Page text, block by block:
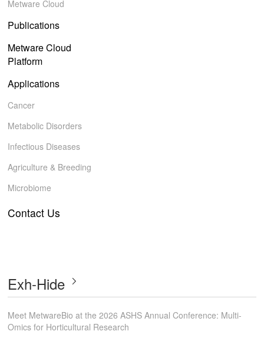
Metware Cloud
Publications
Metware Cloud
Platform
Applications
Cancer
Metabolic Disorders
Infectious Diseases
Agriculture & Breeding
Microbiome
Contact Us
Exh-Hide
Meet MetwareBio at the 2026 ASHS Annual Conference: Multi-
Omics for Horticultural Research